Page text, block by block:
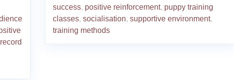
success, positive reinforcement, puppy training
classes, socialisation, supportive environment,
training methods